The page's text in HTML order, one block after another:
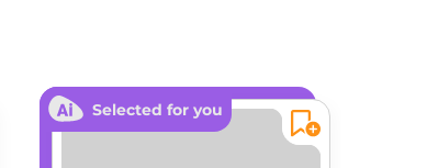
Selected for you